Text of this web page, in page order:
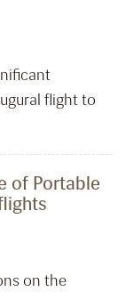
flight to
of Portable
on the